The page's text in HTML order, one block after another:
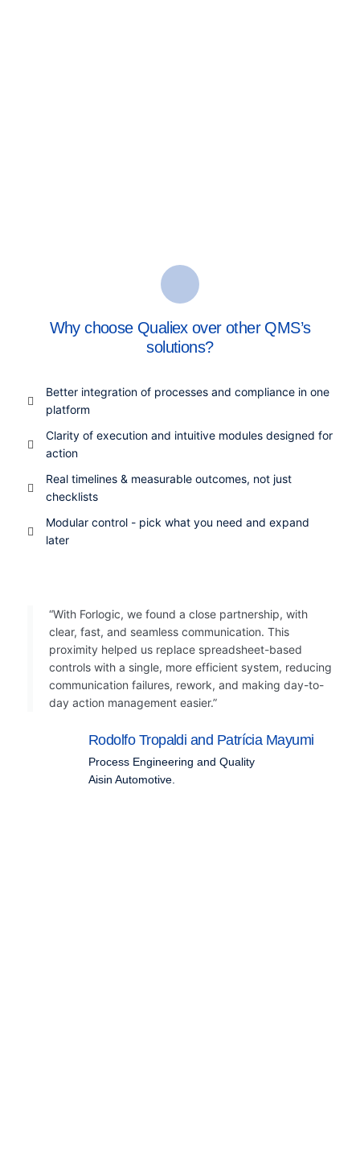
Why choose Qualiex over other QMS’s
solutions?
Better integration of processes and compliance in one
platform
Clarity of execution and intuitive modules designed for
action
Real timelines & measurable outcomes, not just
checklists
Modular control - pick what you need and expand
later
“With Forlogic, we found a close partnership, with
clear, fast, and seamless communication. This
proximity helped us replace spreadsheet-based
controls with a single, more efficient system, reducing
communication failures, rework, and making day-to-
day action management easier.”
Rodolfo Tropaldi and Patrícia Mayumi
Process Engineering and Quality
Aisin Automotive